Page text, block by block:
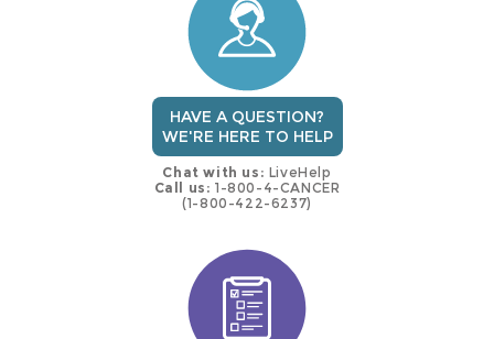
HAVE A QUESTION?
WE'RE HERE TO HELP
Chat with us: LiveHelp
Call us: 1-800-4-CANCER
(1-800-422-6237)